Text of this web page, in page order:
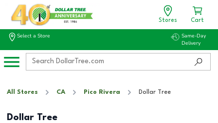
Stores Cart
Select a Store
Same-Day
Delivery
All Stores CA Pico Rivera Dollar Tree
Dollar Tree